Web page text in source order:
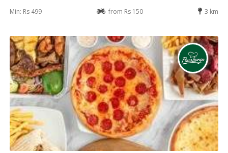
Min: Rs 499 from Rs 150 3 km